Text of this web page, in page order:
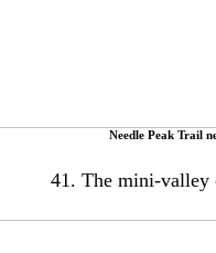
Needle Peak Trail
41. The mini-valley